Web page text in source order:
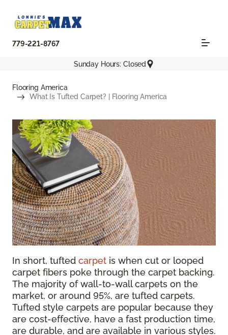
779-221-8767
Sunday Hours: Closed
Flooring America
What Is Tufted Carpet? | Flooring America
In short, tufted carpet is when cut or looped
carpet fibers poke through the carpet backing.
The majority of wall-to-wall carpets on the
market, or around 95%, are tufted carpets.
Tufted style carpets are popular because they
are cost-effective, have a fast production time,
are durable, and are available in various styles.